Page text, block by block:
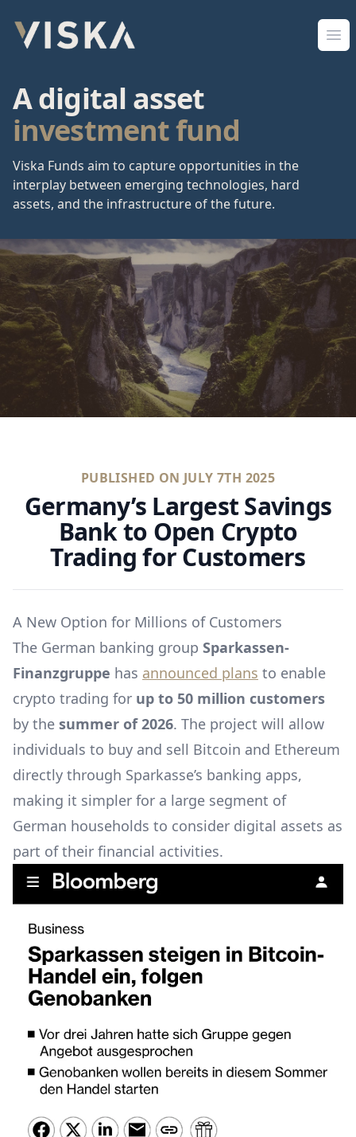
Viska Sjóðir
A digital asset
investment fund
Viska Funds aim to capture opportunities in the
interplay between emerging technologies, hard
assets, and the infrastructure of the future.
PUBLISHED ON JULY 7TH 2025
Germany’s Largest Savings
Bank to Open Crypto
Trading for Customers
A New Option for Millions of Customers
The German banking group Sparkassen-
Finanzgruppe has announced plans to enable
crypto trading for up to 50 million customers
by the summer of 2026. The project will allow
individuals to buy and sell Bitcoin and Ethereum
directly through Sparkasse’s banking apps,
making it simpler for a large segment of
German households to consider digital assets as
part of their financial activities.